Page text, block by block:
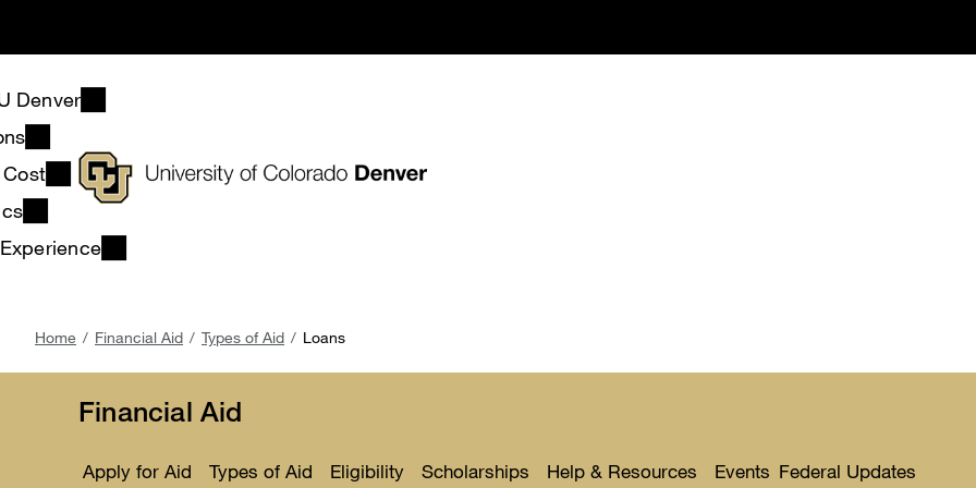
Denver
Cost
Breadcrumb
Home Financial Aid Types of Aid Loans
Financial Aid
Apply for Aid Types of Aid Eligibility Scholarships Help & Resources Events Federal Updates